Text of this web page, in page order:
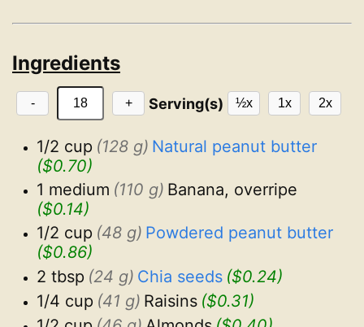
Ingredients
- + Serving(s) ½x 1x 2x
1/2 cup (128 g) Natural peanut butter
($0.70)
1 medium (110 g) Banana, overripe
($0.14)
1/2 cup (48 g) Powdered peanut butter
($0.86)
2 tbsp (24 g) Chia seeds ($0.24)
1/4 cup (41 g) Raisins ($0.31)